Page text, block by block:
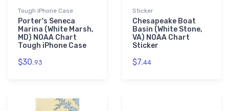
Tough iPhone Case
Porter's Seneca
Marina (White Marsh,
MD) NOAA Chart
Tough iPhone Case
$30.93
Sticker
Chesapeake Boat
Basin (White Stone,
VA) NOAA Chart
Sticker
$7.44